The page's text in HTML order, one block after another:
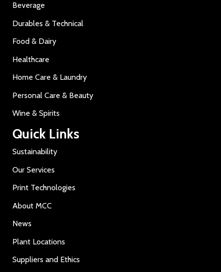
Beverage
Durables & Technical
Food & Dairy
Healthcare
Home Care & Laundry
Personal Care & Beauty
Wine & Spirits
Quick Links
Sustainability
Our Services
Print Technologies
About MCC
News
Plant Locations
Suppliers and Ethics